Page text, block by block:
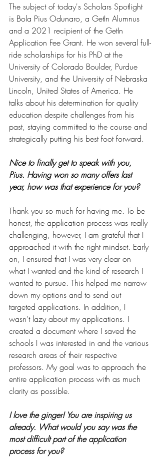
The subject of today's Scholars Spotlight
is Bola Pius Odunaro, a GetIn Alumnus
and a 2021 recipient of the GetIn
Application Fee Grant. He won several full-
ride scholarships for his PhD at the
University of Colorado Boulder, Purdue
University, and the University of Nebraska
Lincoln, United States of America. He
talks about his determination for quality
education despite challenges from his
past, staying committed to the course and
strategically putting his best foot forward.
Nice to finally get to speak with you,
Pius. Having won so many offers last
year, how was that experience for you?
Thank you so much for having me. To be
honest, the application process was really
challenging, however, I am grateful that I
approached it with the right mindset. Early
on, I ensured that I was very clear on
what I wanted and the kind of research I
wanted to pursue. This helped me narrow
down my options and to send out
targeted applications. In addition, I
wasn't lazy about my applications. I
created a document where I saved the
schools I was interested in and the various
research areas of their respective
professors. My goal was to approach the
entire application process with as much
clarity as possible.
I love the ginger! You are inspiring us
already. What would you say was the
most difficult part of the application
process for you?